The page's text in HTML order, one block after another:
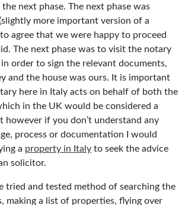
next phase. The next phase was
more important version of a
agree that we were happy to proceed
The next phase was to visit the notary
order to sign the relevant documents,
and the house was ours. It is important
here in Italy acts on behalf of both the
in the UK would be considered a
if you don’t understand any
process or documentation I would
a property in Italy to seek the advice
solicitor.
tried and tested method of searching the
making a list of properties, flying over